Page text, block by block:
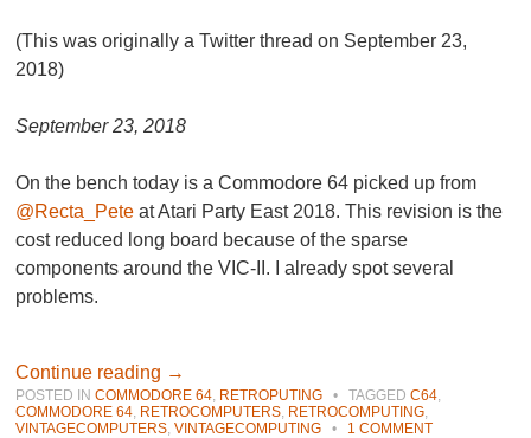
(This was originally a Twitter thread on September 23,
2018)
September 23, 2018
On the bench today is a Commodore 64 picked up from
@Recta_Pete at Atari Party East 2018. This revision is the
cost reduced long board because of the sparse
components around the VIC-II. I already spot several
problems.
Continue reading →
POSTED INCOMMODORE 64 RETROPUTING • TAGGEDC64
COMMODORE 64 RETROCOMPUTERS RETROCOMPUTING
VINTAGECOMPUTERS ,VINTAGECOMPUTING • 1 COMMENT